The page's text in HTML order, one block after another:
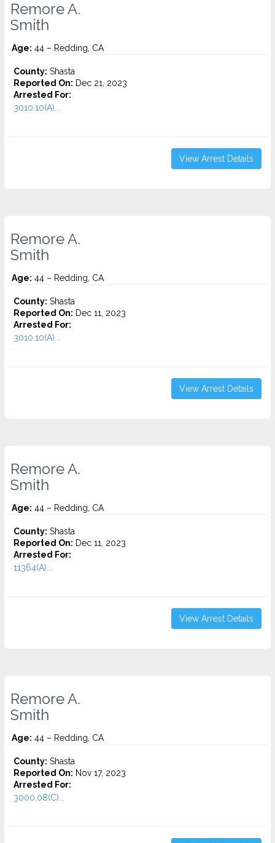
Remore A.
Smith
Age: 44 – Redding, CA
County: Shasta
Reported On: Dec 21, 2023
Arrested For:
3010.10(A)...
View Arrest Details
Remore A.
Smith
Age: 44 – Redding, CA
County: Shasta
Reported On: Dec 11, 2023
Arrested For:
3010.10(A)...
View Arrest Details
Remore A.
Smith
Age: 44 – Redding, CA
County: Shasta
Reported On: Dec 11, 2023
Arrested For:
11364(A)...
View Arrest Details
Remore A.
Smith
Age: 44 – Redding, CA
County: Shasta
Reported On: Nov 17, 2023
Arrested For:
3000.08(C)...